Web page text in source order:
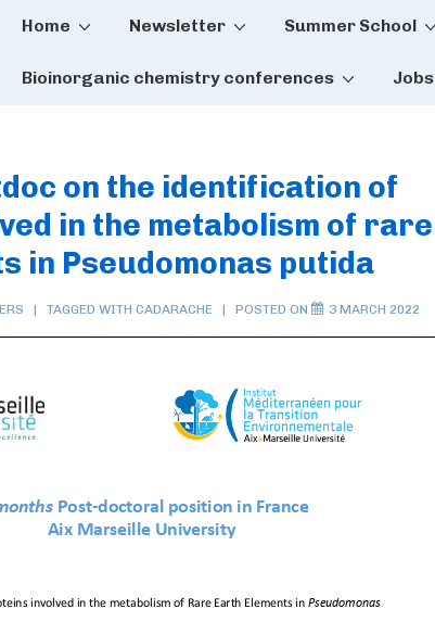
Main
Home Newsletter Summer School
Bioinorganic chemistry conferences Jobs
on the identification of
in the metabolism of rare
in Pseudomonas putida
TAGGED WITH CADARACHE POSTED ON 3 MARCH 2022